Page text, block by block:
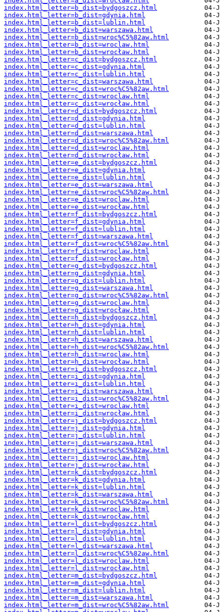
index.html_letter=b_dist=bydgoszcz.html
index.html_letter=b_dist=gdynia.html
index.html_letter=b_dist=lublin.html
index.html_letter=b_dist=warszawa.html
index.html_letter=b_dist=wroc%C5%82aw.html
index.html_letter=b_dist=wroclaw.html
index.html_letter=b_dist=wrocław.html
index.html_letter=c_dist=bydgoszcz.html
index.html_letter=c_dist=gdynia.html
index.html_letter=c_dist=lublin.html
index.html_letter=c_dist=warszawa.html
index.html_letter=c_dist=wroc%C5%82aw.html
index.html_letter=c_dist=wroclaw.html
index.html_letter=c_dist=wrocław.html
index.html_letter=d_dist=bydgoszcz.html
index.html_letter=d_dist=gdynia.html
index.html_letter=d_dist=lublin.html
index.html_letter=d_dist=warszawa.html
index.html_letter=d_dist=wroc%C5%82aw.html
index.html_letter=d_dist=wroclaw.html
index.html_letter=d_dist=wrocław.html
index.html_letter=e_dist=bydgoszcz.html
index.html_letter=e_dist=gdynia.html
index.html_letter=e_dist=lublin.html
index.html_letter=e_dist=warszawa.html
index.html_letter=e_dist=wroc%C5%82aw.html
index.html_letter=e_dist=wroclaw.html
index.html_letter=e_dist=wrocław.html
index.html_letter=f_dist=bydgoszcz.html
index.html_letter=f_dist=gdynia.html
index.html_letter=f_dist=lublin.html
index.html_letter=f_dist=warszawa.html
index.html_letter=f_dist=wroc%C5%82aw.html
index.html_letter=f_dist=wroclaw.html
index.html_letter=f_dist=wrocław.html
index.html_letter=g_dist=bydgoszcz.html
index.html_letter=g_dist=gdynia.html
index.html_letter=g_dist=lublin.html
index.html_letter=g_dist=warszawa.html
index.html_letter=g_dist=wroc%C5%82aw.html
index.html_letter=g_dist=wroclaw.html
index.html_letter=g_dist=wrocław.html
index.html_letter=h_dist=bydgoszcz.html
index.html_letter=h_dist=gdynia.html
index.html_letter=h_dist=lublin.html
index.html_letter=h_dist=warszawa.html
index.html_letter=h_dist=wroc%C5%82aw.html
index.html_letter=h_dist=wroclaw.html
index.html_letter=h_dist=wrocław.html
index.html_letter=i_dist=bydgoszcz.html
index.html_letter=i_dist=gdynia.html
index.html_letter=i_dist=lublin.html
index.html_letter=i_dist=warszawa.html
index.html_letter=i_dist=wroc%C5%82aw.html
index.html_letter=i_dist=wroclaw.html
index.html_letter=i_dist=wrocław.html
index.html_letter=j_dist=bydgoszcz.html
index.html_letter=j_dist=gdynia.html
index.html_letter=j_dist=lublin.html
index.html_letter=j_dist=warszawa.html
index.html_letter=j_dist=wroc%C5%82aw.html
index.html_letter=j_dist=wroclaw.html
index.html_letter=j_dist=wrocław.html
index.html_letter=k_dist=bydgoszcz.html
index.html_letter=k_dist=gdynia.html
index.html_letter=k_dist=lublin.html
index.html_letter=k_dist=warszawa.html
index.html_letter=k_dist=wroc%C5%82aw.html
index.html_letter=k_dist=wroclaw.html
index.html_letter=k_dist=wrocław.html
index.html_letter=l_dist=bydgoszcz.html
index.html_letter=l_dist=gdynia.html
index.html_letter=l_dist=lublin.html
index.html_letter=l_dist=warszawa.html
index.html_letter=l_dist=wroc%C5%82aw.html
index.html_letter=l_dist=wroclaw.html
index.html_letter=l_dist=wrocław.html
index.html_letter=m_dist=bydgoszcz.html
index.html_letter=m_dist=gdynia.html
index.html_letter=m_dist=lublin.html
index.html_letter=m_dist=warszawa.html
index.html_letter=m_dist=wroc%C5%82aw.html